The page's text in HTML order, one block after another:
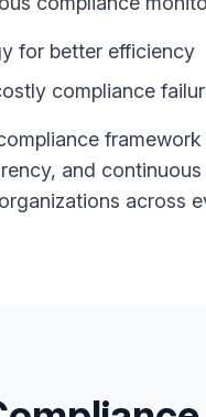
for better efficiency
compliance
and
across